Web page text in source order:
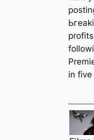
in five